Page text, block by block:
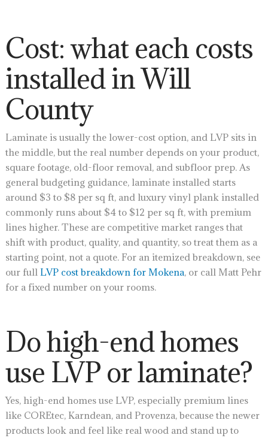
Cost: what each costs
installed in Will
County
Laminate is usually the lower-cost option, and LVP sits in
the middle, but the real number depends on your product,
square footage, old-floor removal, and subfloor prep. As
general budgeting guidance, laminate installed starts
around $3 to $8 per sq ft, and luxury vinyl plank installed
commonly runs about $4 to $12 per sq ft, with premium
lines higher. These are competitive market ranges that
shift with product, quality, and quantity, so treat them as a
starting point, not a quote. For an itemized breakdown, see
our full LVP cost breakdown for Mokena, or call Matt Pehr
for a fixed number on your rooms.
Do high-end homes
use LVP or laminate?
Yes, high-end homes use LVP, especially premium lines
like COREtec, Karndean, and Provenza, because the newer
products look and feel like real wood and stand up to